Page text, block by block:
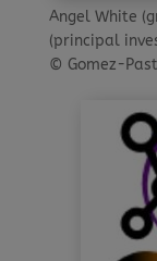
Angel White
(principal
© Gomez-